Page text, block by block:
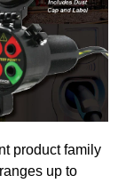
product family
up to